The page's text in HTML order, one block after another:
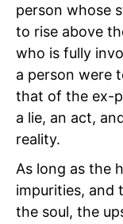
person whose
to rise above
who is fully
a person were
that of the ex-
a lie, an act,
reality.
As long as the
impurities, and
the soul, the